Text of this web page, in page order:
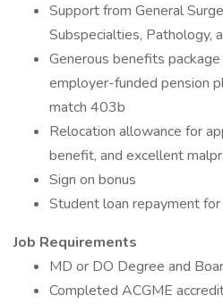
Support from General
Subspecialties, Pathology,
Generous benefits
employer-funded pension
match 403b
Relocation allowance for
benefit, and excellent
Sign on bonus
Student loan repayment
Job Requirements
MD or DO Degree and
Completed ACGME